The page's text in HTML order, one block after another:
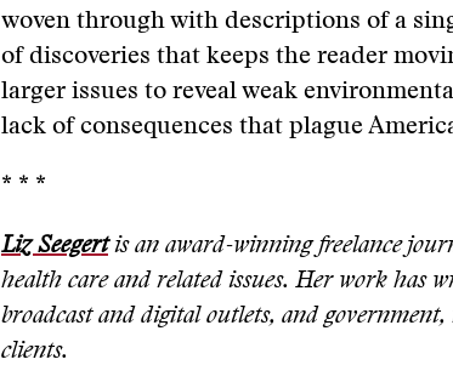
woven through with descriptions of a
of discoveries that keeps the reader
larger issues to reveal weak
lack of consequences that plague
* * *
Liz Seegertis an award-winning freelance
health care and related issues. Her work has
broadcast and digital outlets, and
clients.